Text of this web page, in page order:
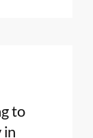
to
in